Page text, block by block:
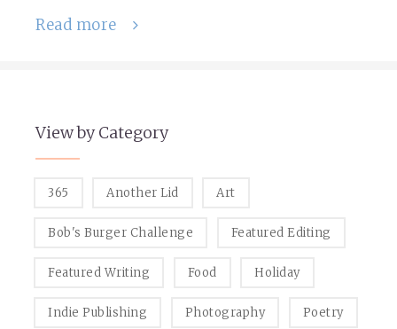
Read more
View by Category
365 Another Lid Art
Bob's Burger Challenge Featured Editing
Featured Writing Food Holiday
Indie Publishing Photography Poetry